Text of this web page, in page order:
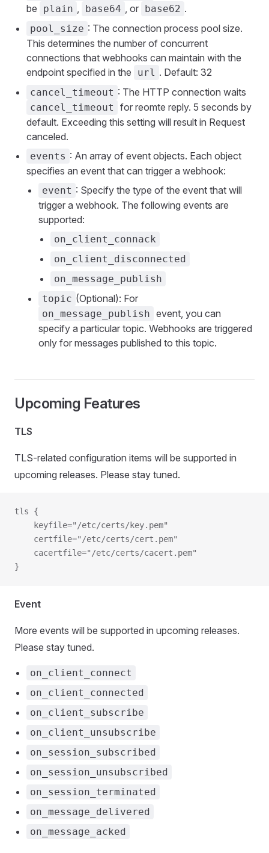
be
plain , base64 , or base62 .
pool_size : The connection process pool size.
This determines the number of concurrent
connections that webhooks can maintain with the
endpoint specified in the
url . Default: 32
cancel_timeout : The HTTP connection waits
cancel_timeout
for reomte reply. 5 seconds by
default. Exceeding this setting will result in Request
canceled.
events : An array of event objects. Each object
specifies an event that can trigger a webhook:
event : Specify the type of the event that will
trigger a webhook. The following events are
supported:
on_client_connack
on_client_disconnected
on_message_publish
topic (Optional): For
on_message_publish event, you can
specify a particular topic. Webhooks are triggered
only for messages published to this topic.
Upcoming Features
TLS
TLS-related configuration items will be supported in
upcoming releases. Please stay tuned.
tls {
   	keyfile="/etc/certs/key.pem"
  	certfile="/etc/certs/cert.pem"
  	cacertfile="/etc/certs/cacert.pem"
}
Event
More events will be supported in upcoming releases.
Please stay tuned.
on_client_connect
on_client_connected
on_client_subscribe
on_client_unsubscribe
on_session_subscribed
on_session_unsubscribed
on_session_terminated
on_message_delivered
on_message_acked